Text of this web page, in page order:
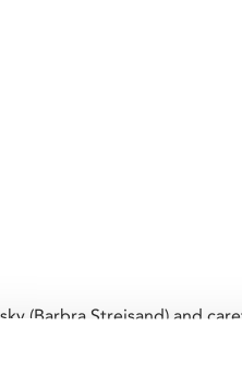
(Barbra Streisand) and
develop a mutual
II and begin a